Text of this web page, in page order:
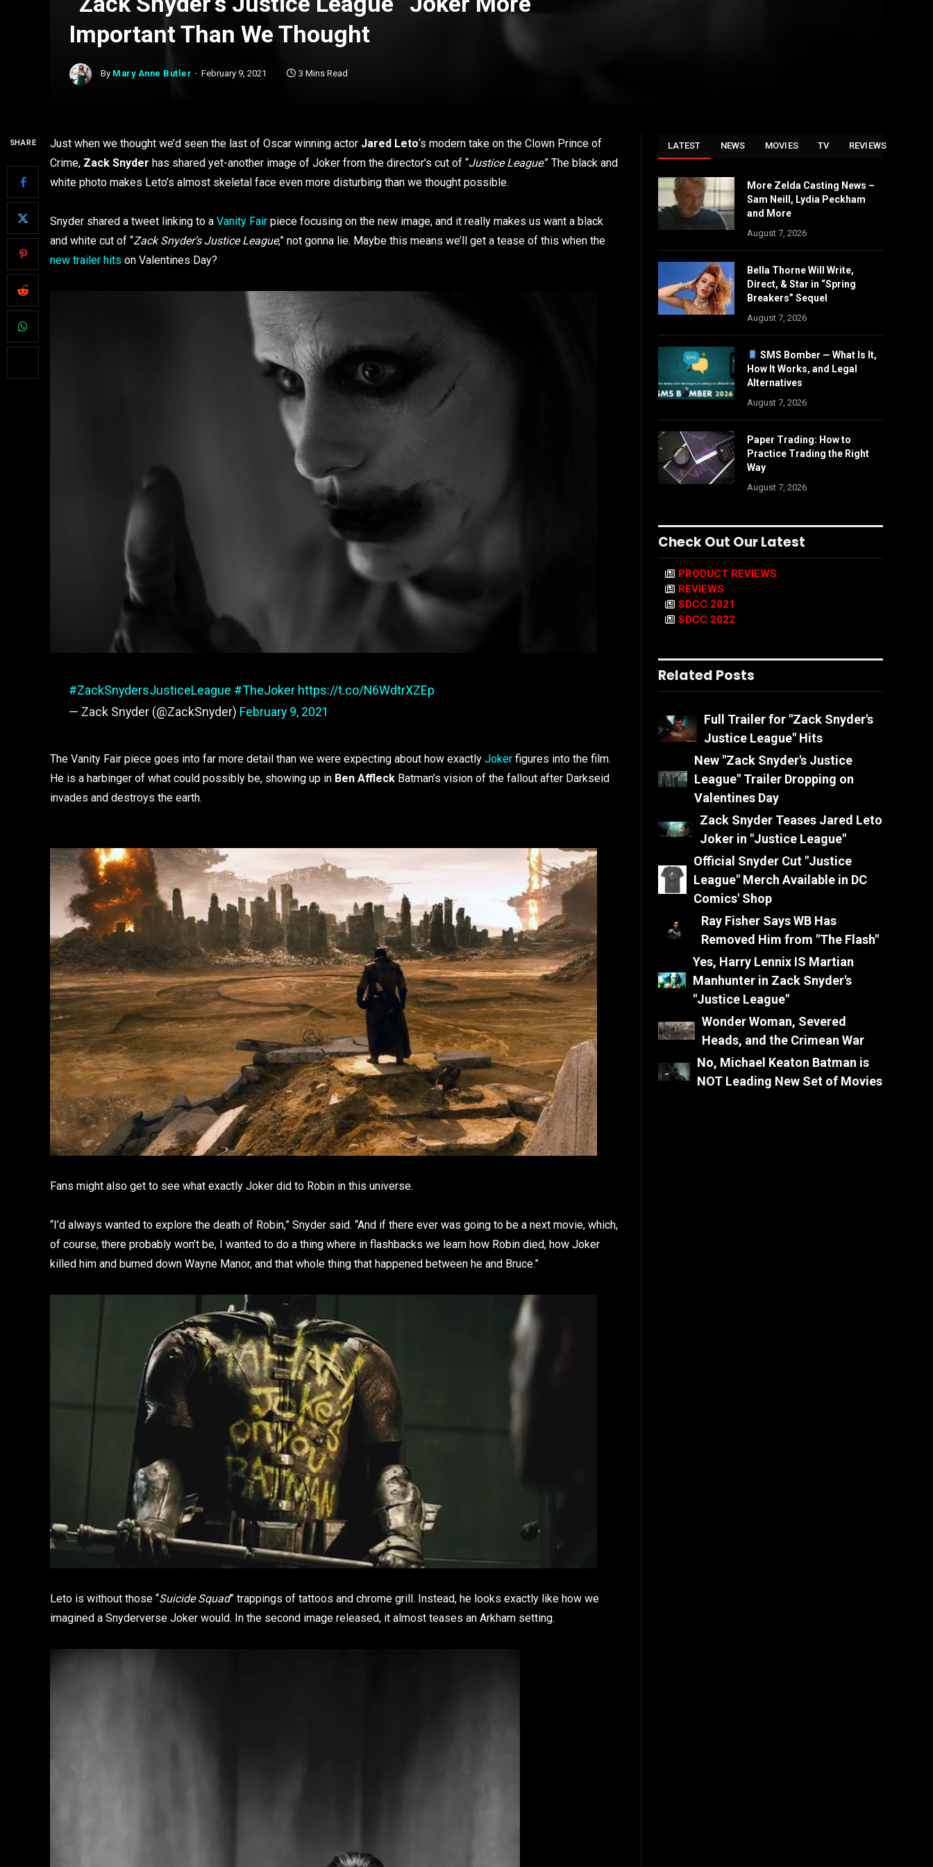
Important Than We Thought
By Mary Anne Butler February 9, 2021 3 Mins Read
SHARE Just when we thought we’d seen the last of Oscar winning actor Jared Leto‘s modern take on the Clown Prince of
Crime, Zack Snyder has shared yet-another image of Joker from the director’s cut of “Justice League.” The black and
white photo makes Leto’s almost skeletal face even more disturbing than we thought possible.
Snyder shared a tweet linking to a Vanity Fair piece focusing on the new image, and it really makes us want a black
and white cut of “Zack Snyder’s Justice League,” not gonna lie. Maybe this means we’ll get a tease of this when the
new trailer hits on Valentines Day?
#ZackSnydersJusticeLeague #TheJoker https://t.co/N6WdtrXZEp
— Zack Snyder (@ZackSnyder) February 9, 2021
The Vanity Fair piece goes into far more detail than we were expecting about how exactly Joker figures into the film.
He is a harbinger of what could possibly be, showing up in Ben Affleck Batman’s vision of the fallout after Darkseid
invades and destroys the earth.
Fans might also get to see what exactly Joker did to Robin in this universe.
“I’d always wanted to explore the death of Robin,” Snyder said. “And if there ever was going to be a next movie, which,
of course, there probably won’t be, I wanted to do a thing where in flashbacks we learn how Robin died, how Joker
killed him and burned down Wayne Manor, and that whole thing that happened between he and Bruce.”
Leto is without those “Suicide Squad” trappings of tattoos and chrome grill. Instead, he looks exactly like how we
imagined a Snyderverse Joker would. In the second image released, it almost teases an Arkham setting.
LATEST NEWS MOVIES TV REVIEWS
More Zelda Casting News –
Sam Neill, Lydia Peckham
and More
August 7, 2026
Bella Thorne Will Write,
Direct, & Star in “Spring
Breakers” Sequel
August 7, 2026
SMS Bomber — What Is It,
How It Works, and Legal
Alternatives
August 7, 2026
Paper Trading: How to
Practice Trading the Right
Way
August 7, 2026
Check Out Our Latest
PRODUCT REVIEWS
REVIEWS
SDCC 2021
SDCC 2022
Related Posts
Full Trailer for "Zack Snyder's
Justice League" Hits
New "Zack Snyder's Justice
League" Trailer Dropping on
Valentines Day
Zack Snyder Teases Jared Leto
Joker in "Justice League"
Official Snyder Cut "Justice
League" Merch Available in DC
Comics' Shop
Ray Fisher Says WB Has
Removed Him from "The Flash"
Yes, Harry Lennix IS Martian
Manhunter in Zack Snyder's
"Justice League"
Wonder Woman, Severed
Heads, and the Crimean War
No, Michael Keaton Batman is
NOT Leading New Set of Movies